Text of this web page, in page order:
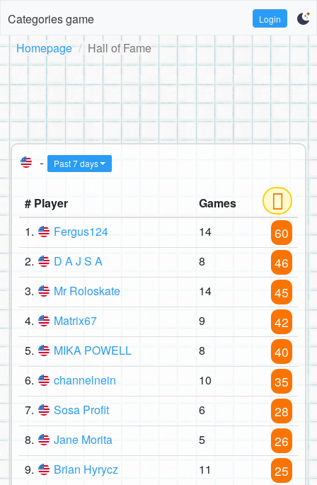
Categories game Login
Homepage Hall of Fame
- Past 7 days
# Player
Games
1.
Fergus124 14 60
2. D A J S A 8 46
3. Mr Roloskate 14 45
4. Matrix67 9 42
5. MIKA POWELL 8 40
6. channelnein 10 35
7. Sosa Profit 6 28
8. Jane Morita 5 26
9. Brian Hyrycz 11 25